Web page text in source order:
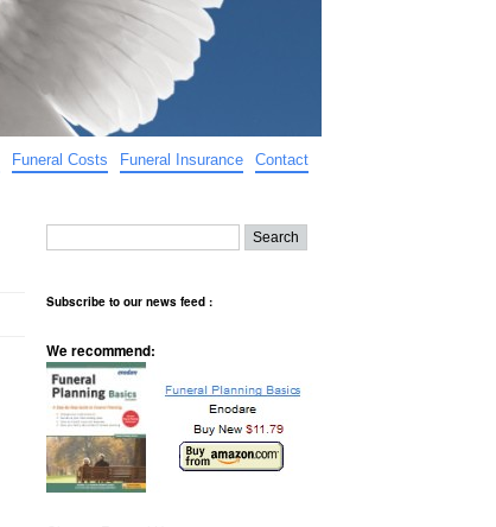
Funeral Costs Funeral Insurance Contact
Subscribe to our news feed :
We recommend: